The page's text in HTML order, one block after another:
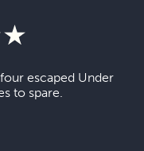
escaped Under
to spare.